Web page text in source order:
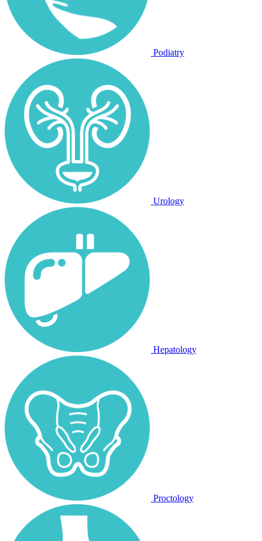
Podiatry
Urology
Hepatology
Proctology